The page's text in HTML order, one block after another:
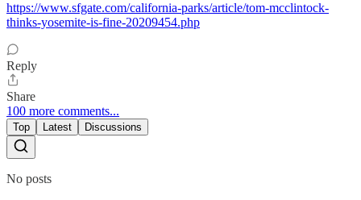
https://www.sfgate.com/california-parks/article/tom-mcclintock-
thinks-yosemite-is-fine-20209454.php
Reply
Share
100 more comments...
Top Latest Discussions
No posts